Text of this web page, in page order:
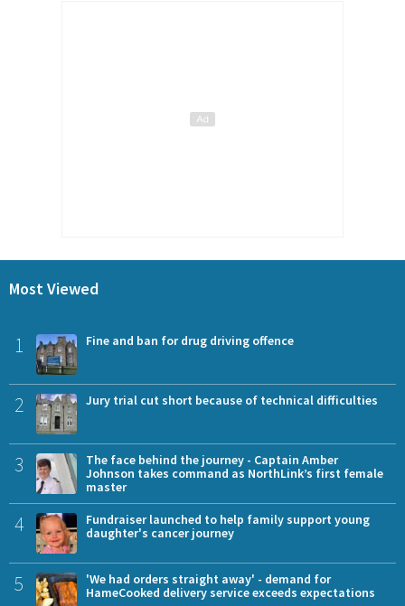
Most Viewed
1 Fine and ban for drug driving offence
2 Jury trial cut short because of technical difficulties
3
The face behind the journey - Captain Amber
Johnson takes command as NorthLink’s first female
master
4
Fundraiser launched to help family support young
daughter's cancer journey
5
'We had orders straight away' - demand for
HameCooked delivery service exceeds expectations